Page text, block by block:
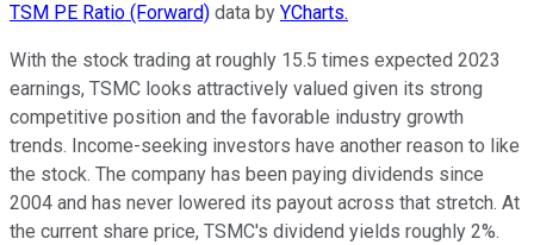
TSM PE Ratio (Forward) data by YCharts.
With the stock trading at roughly 15.5 times expected 2023
earnings, TSMC looks attractively valued given its strong
competitive position and the favorable industry growth
trends. Income-seeking investors have another reason to like
the stock. The company has been paying dividends since
2004 and has never lowered its payout across that stretch. At
the current share price, TSMC's dividend yields roughly 2%.